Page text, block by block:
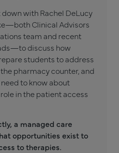
down with Rachel DeLucy
Clinical Advisors
team and recent
discuss how
students to address
pharmacy counter, and
to know about
in the patient access
a managed care
opportunities exist to
to therapies.